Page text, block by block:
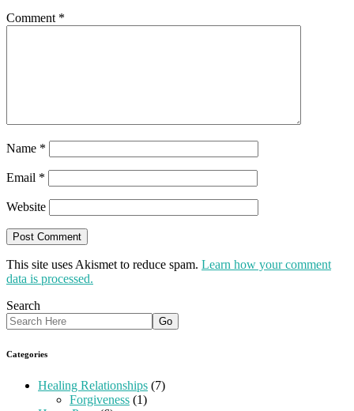
Comment *
Name *
Email *
Website
This site uses Akismet to reduce spam. Learn how your comment
data is processed.
Search
Categories
Healing Relationships (7)
Forgiveness (1)